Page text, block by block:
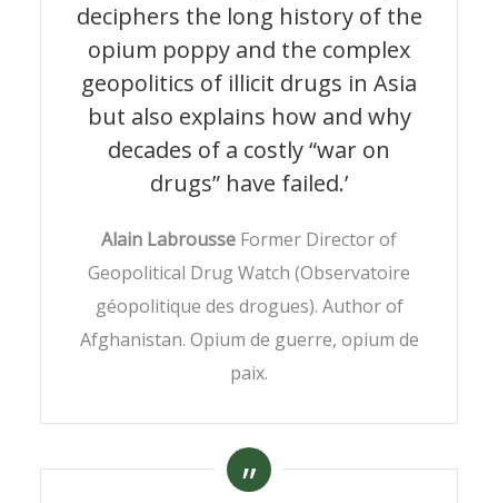
Opium. Uncovering the
politics of the poppy
By Pierre-Arnaud Chouvy 9 June 2010
deciphers the long history of the
opium poppy and the complex
geopolitics of illicit drugs in Asia
but also explains how and why
decades of a costly “war on
drugs” have failed.’
Alain Labrousse Former Director of
Geopolitical Drug Watch (Observatoire
géopolitique des drogues). Author of
Afghanistan. Opium de guerre, opium de
paix.